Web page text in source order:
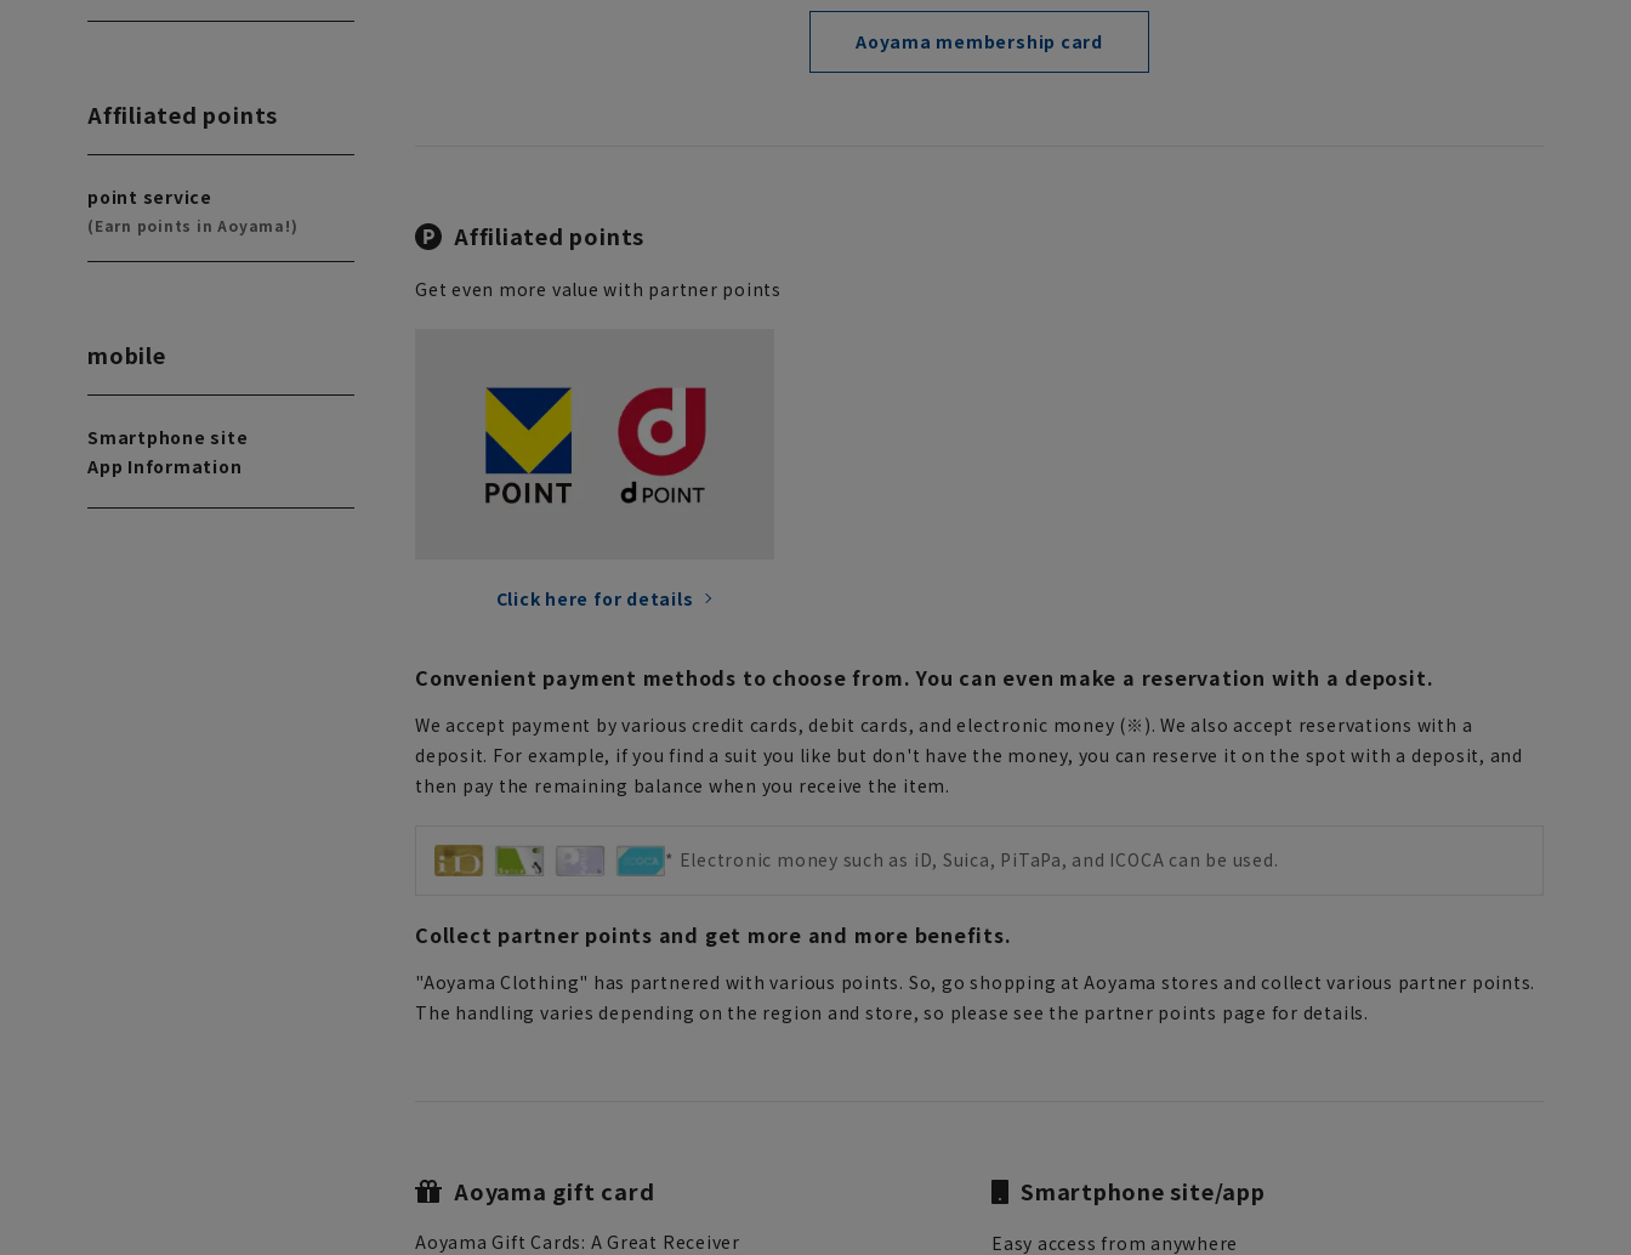
Affiliated points
point service
(Earn points in Aoyama!)
mobile
Smartphone site
App Information
Aoyama membership card
Affiliated points
Get even more value with partner points
Click here for details
Convenient payment methods to choose from. You can even make a reservation with a deposit.
We accept payment by various credit cards, debit cards, and electronic money (※). We also accept reservations with a
deposit. For example, if you find a suit you like but don't have the money, you can reserve it on the spot with a deposit, and
then pay the remaining balance when you receive the item.
* Electronic money such as iD, Suica, PiTaPa, and ICOCA can be used.
Collect partner points and get more and more benefits.
"Aoyama Clothing" has partnered with various points. So, go shopping at Aoyama stores and collect various partner points.
The handling varies depending on the region and store, so please see the partner points page for details.
Aoyama gift card
Aoyama Gift Cards: A Great Receiver
Smartphone site/app
Easy access from anywhere